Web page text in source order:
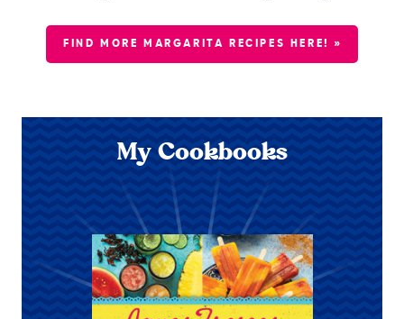
FIND MORE MARGARITA RECIPES HERE! »
My Cookbooks